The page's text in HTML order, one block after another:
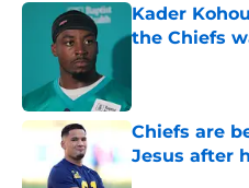
Kader
the Chiefs
Chiefs are
Jesus after
Published by on